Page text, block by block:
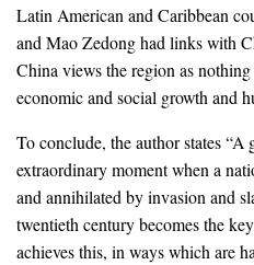
Latin American and Caribbean
and Mao Zedong had links with
China views the region as
economic and social growth and
To conclude, the author states “A
extraordinary moment when a
and annihilated by invasion and
twentieth century becomes the
achieves this, in ways which are